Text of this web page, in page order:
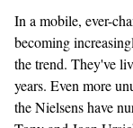
In a mobile, ever-
becoming
the trend. They've
years. Even more
the Nielsens have